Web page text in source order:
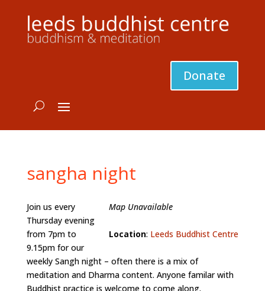
Donate
sangha night
Map Unavailable
Location: Leeds Buddhist Centre
Join us every
Thursday evening
from 7pm to
9.15pm for our
weekly Sangh night – often there is a mix of
meditation and Dharma content. Anyone familar with
Buddhist practice is welcome to come along.